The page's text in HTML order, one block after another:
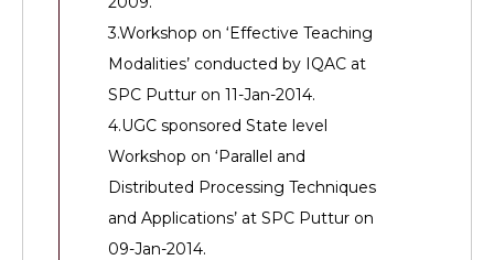
3.Workshop on ‘Effective Teaching
Modalities’ conducted by IQAC at
SPC Puttur on 11-Jan-2014.
4.UGC sponsored State level
Workshop on ‘Parallel and
Distributed Processing Techniques
and Applications’ at SPC Puttur on
09-Jan-2014.